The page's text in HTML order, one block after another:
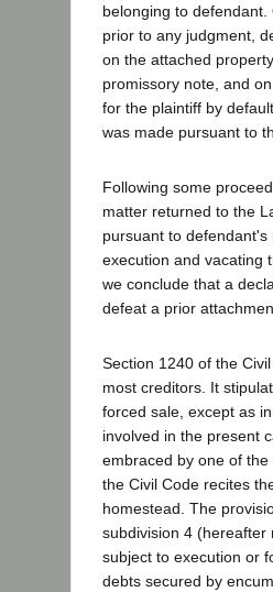
belonging to
prior to any judgment,
on the attached
promissory note, and
for the plaintiff by
was made pursuant to
Following some
matter returned to the
pursuant to
execution and vacating
we conclude that a
defeat a prior
Section 1240 of the
most creditors. It
forced sale, except as
involved in the present
embraced by one of
the Civil Code recites
homestead. The
subdivision 4
subject to execution or
debts secured by